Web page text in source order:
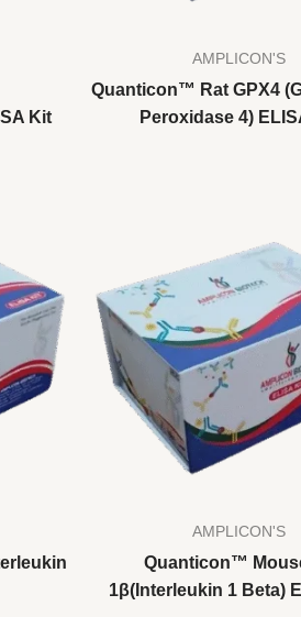
Kit
AMPLICON'S
Quanticon™ Rat GPX4
Peroxidase 4)
AMPLICON'S
Quanticon™
1β(Interleukin 1 Beta)